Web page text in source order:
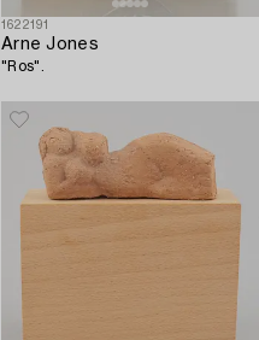
1622191
Arne Jones
"Ros".